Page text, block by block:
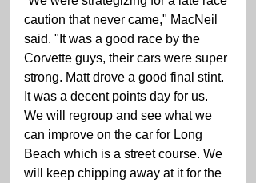
caution that never came," MacNeil
said. "It was a good race by the
Corvette guys, their cars were super
strong. Matt drove a good final stint.
It was a decent points day for us.
We will regroup and see what we
can improve on the car for Long
Beach which is a street course. We
will keep chipping away at it for the